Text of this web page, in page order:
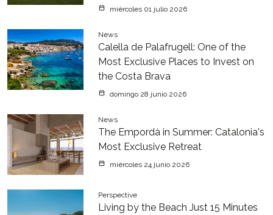
miércoles 01 julio 2026
News
Calella de Palafrugell: One of the
Most Exclusive Places to Invest on
the Costa Brava
domingo 28 junio 2026
News
The Empordà in Summer: Catalonia's
Most Exclusive Retreat
miércoles 24 junio 2026
Perspective
Living by the Beach Just 15 Minutes